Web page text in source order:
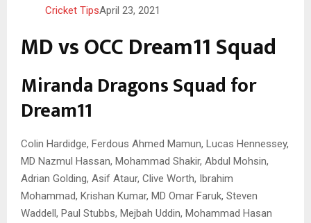
Cricket TipsApril 23, 2021
MD vs OCC Dream11 Squad
Miranda Dragons Squad for
Dream11
Colin Hardidge, Ferdous Ahmed Mamun, Lucas Hennessey,
MD Nazmul Hassan, Mohammad Shakir, Abdul Mohsin,
Adrian Golding, Asif Ataur, Clive Worth, Ibrahim
Mohammad, Krishan Kumar, MD Omar Faruk, Steven
Waddell, Paul Stubbs, Mejbah Uddin, Mohammad Hasan